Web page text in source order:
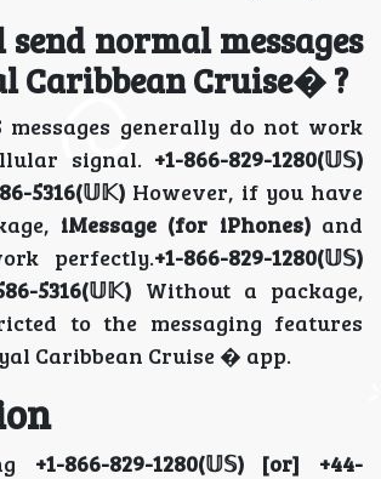
normal messages
Caribbean Cruise� ?
messages generally do not work
signal. +1-866-829-1280(𝕌𝕊)
5316(𝕌𝕂) However, if you have
iMessage (for iPhones)and
perfectly.+1-866-829-1280(𝕌𝕊)
5316(𝕌𝕂) Without a package,
to the messaging features
Caribbean Cruise � app.
+1-866-829-1280(𝕌𝕊) [or] +44-